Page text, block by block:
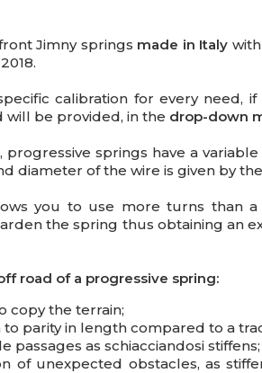
Jimny springs made in Italy
calibration for every
will be provided, in the drop-down
progressive springs have a
diameter of the wire is given by
you to use more turns than
the spring thus obtaining an
road of a progressive spring:
copy the terrain;
parity in length compared to a
passages as schiacciandosi stiffens;
of unexpected obstacles, as